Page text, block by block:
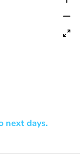
next days.